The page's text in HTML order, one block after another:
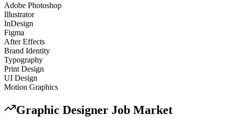
Adobe Photoshop
Illustrator
InDesign
Figma
After Effects
Brand Identity
Typography
Print Design
UI Design
Motion Graphics
Graphic Designer Job Market